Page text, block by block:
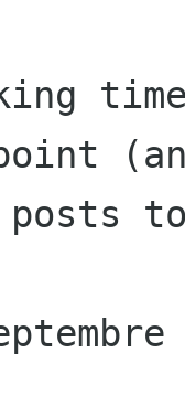
posts